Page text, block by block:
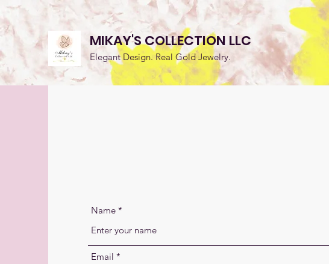
MIKAY'S COLLECTION LLC
Elegant Design. Real Gold Jewelry.
Name
Email